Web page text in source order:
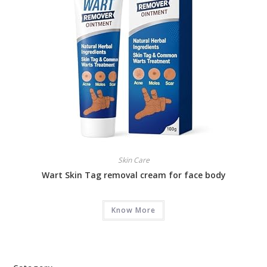
Skin Care
Wart Skin Tag removal cream for face body
Know More